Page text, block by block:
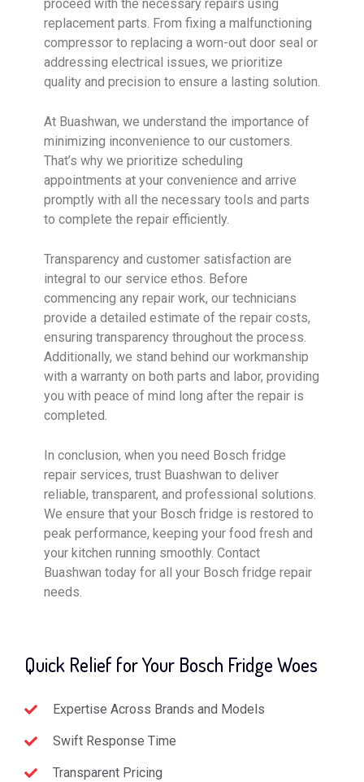
proceed with the necessary repairs using
replacement parts. From fixing a malfunctioning
compressor to replacing a worn-out door seal or
addressing electrical issues, we prioritize
quality and precision to ensure a lasting solution.
At Buashwan, we understand the importance of
minimizing inconvenience to our customers.
That’s why we prioritize scheduling
appointments at your convenience and arrive
promptly with all the necessary tools and parts
to complete the repair efficiently.
Transparency and customer satisfaction are
integral to our service ethos. Before
commencing any repair work, our technicians
provide a detailed estimate of the repair costs,
ensuring transparency throughout the process.
Additionally, we stand behind our workmanship
with a warranty on both parts and labor, providing
you with peace of mind long after the repair is
completed.
In conclusion, when you need Bosch fridge
repair services, trust Buashwan to deliver
reliable, transparent, and professional solutions.
We ensure that your Bosch fridge is restored to
peak performance, keeping your food fresh and
your kitchen running smoothly. Contact
Buashwan today for all your Bosch fridge repair
needs.
Quick Relief for Your Bosch Fridge Woes
Expertise Across Brands and Models
Swift Response Time
Transparent Pricing